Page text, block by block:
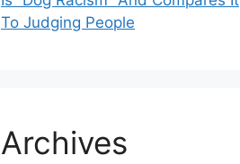
To Judging People
Archives